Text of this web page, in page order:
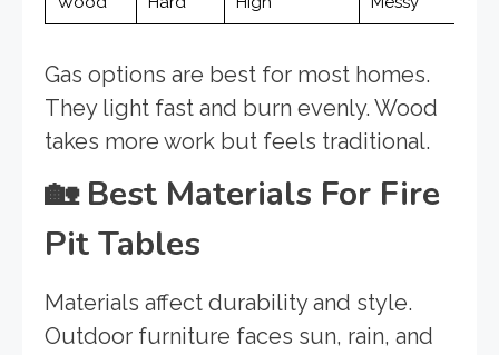
Gas options are best for most homes.
They light fast and burn evenly. Wood
takes more work but feels traditional.
🏡Best Materials For Fire
Pit Tables
Materials affect durability and style.
Outdoor furniture faces sun, rain, and